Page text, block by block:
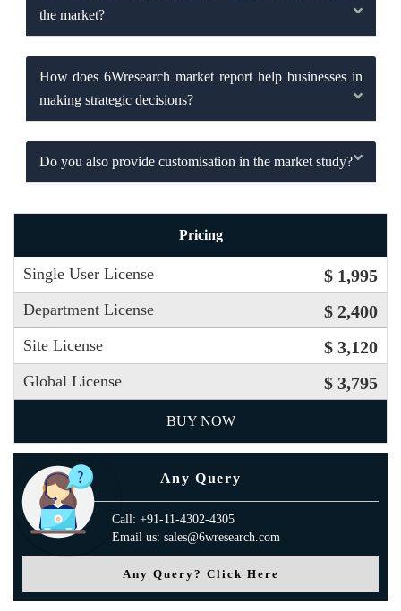
the market?
How does 6Wresearch market report help businesses in
making strategic decisions?
Do you also provide customisation in the market study?
Pricing
Single User License $ 1,995
Department License $ 2,400
Site License $ 3,120
Global License $ 3,795
BUY NOW
Any Query
Call: +91-11-4302-4305
Email us: sales@6wresearch.com
Any Query? Click Here